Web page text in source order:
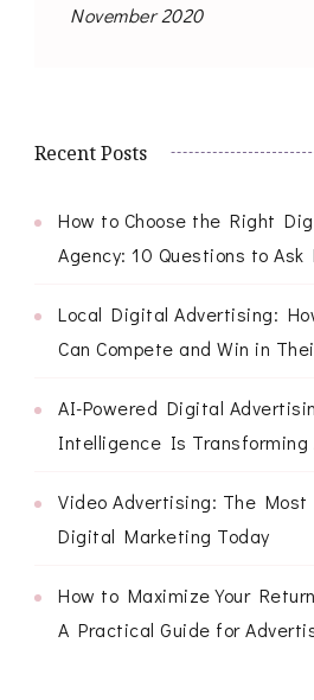
November 2020
Recent Posts
How to Choose the Right
Agency: 10 Questions to Ask
Local Digital Advertising:
Can Compete and Win in
AI-Powered Digital
Intelligence Is Transforming
Video Advertising: The
Digital Marketing Today
How to Maximize Your
A Practical Guide for